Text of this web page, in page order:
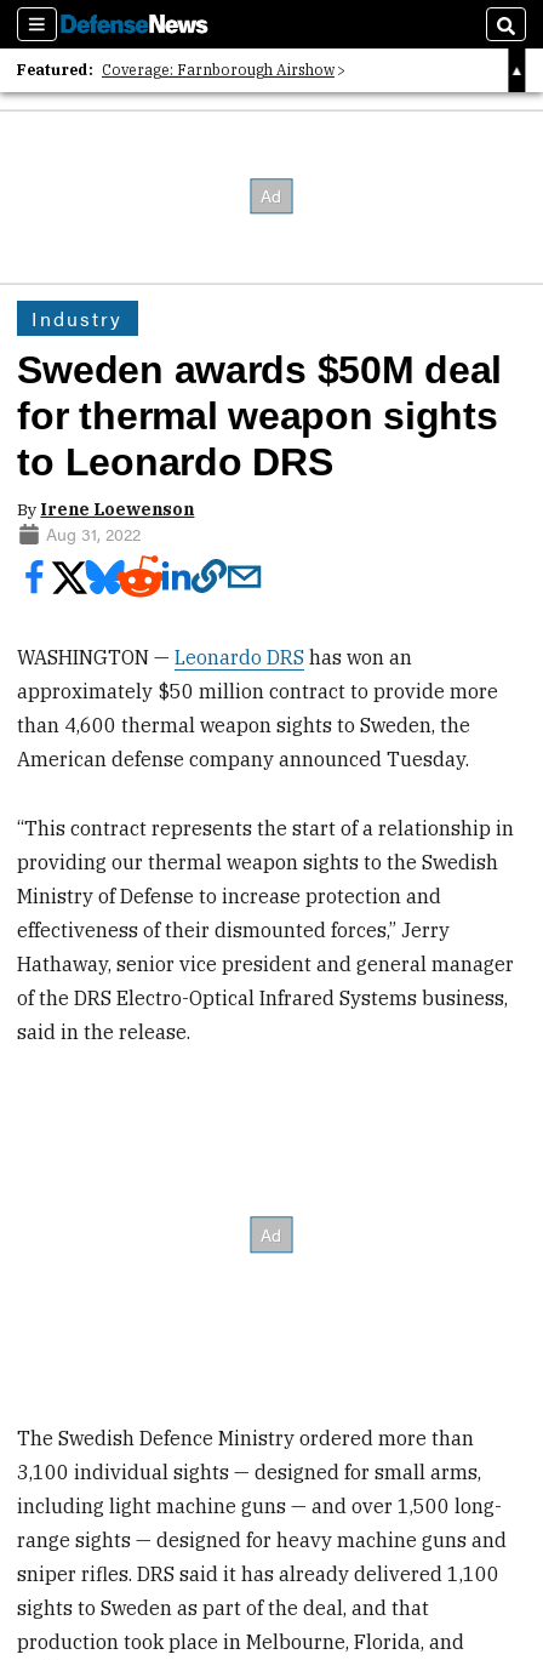
Sections
Featured: Coverage: Farnborough Airshow
2026 Strategic Architects List
Industry
Sweden awards $50M deal
for thermal weapon sights
to Leonardo DRS
By Irene Loewenson
Aug 31, 2022
WASHINGTON —Leonardo DRS has won an
approximately $50 million contract to provide more
than 4,600 thermal weapon sights to Sweden, the
American defense company announced Tuesday.
“This contract represents the start of a relationship in
providing our thermal weapon sights to the Swedish
Ministry of Defense to increase protection and
effectiveness of their dismounted forces,” Jerry
Hathaway, senior vice president and general manager
of the DRS Electro-Optical Infrared Systems business,
said in the release.
The Swedish Defence Ministry ordered more than
3,100 individual sights — designed for small arms,
including light machine guns — and over 1,500 long-
range sights — designed for heavy machine guns and
sniper rifles. DRS said it has already delivered 1,100
sights to Sweden as part of the deal, and that
production took place in Melbourne, Florida, and